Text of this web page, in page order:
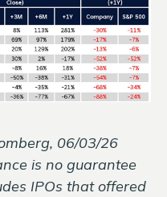
06/03/26
is no guarantee
IPOs that offered